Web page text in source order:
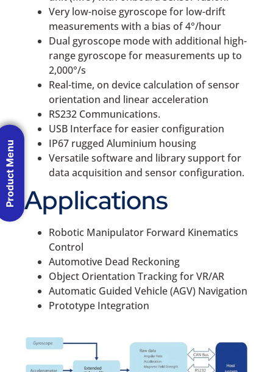
Very low-noise gyroscope for low-drift
measurements with a bias of 4°/hour
Dual gyroscope mode with additional high-
range gyroscope for measurements up to
2,000°/s
Real-time, on device calculation of sensor
orientation and linear acceleration
RS232 Communications.
USB Interface for easier configuration
IP67 rugged Aluminium housing
Versatile software and library support for
data acquisition and sensor configuration.
Applications
Robotic Manipulator Forward Kinematics
Control
Automotive Dead Reckoning
Object Orientation Tracking for VR/AR
Automatic Guided Vehicle (AGV) Navigation
Prototype Integration
Product Menu